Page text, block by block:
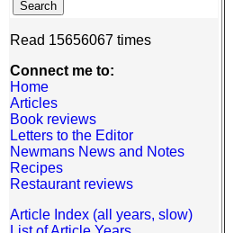
Read 15656067 times
Connect me to:
Home
Articles
Book reviews
Letters to the Editor
Newmans News and Notes
Recipes
Restaurant reviews
Article Index (all years, slow)